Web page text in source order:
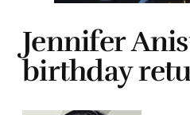
Jennifer
birthday